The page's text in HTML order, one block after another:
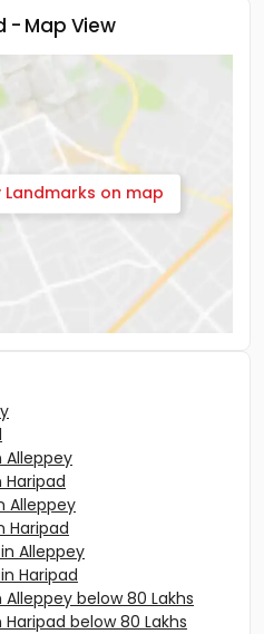
- Map View
Landmarks on map
Alleppey
Haripad
Alleppey
Haripad
Alleppey
Haripad
below 80 Lakhs
below 80 Lakhs